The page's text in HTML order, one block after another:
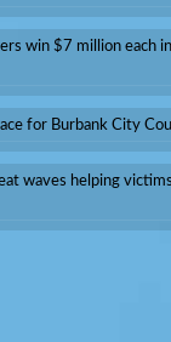
win $7 million each
for Burbank City
waves helping